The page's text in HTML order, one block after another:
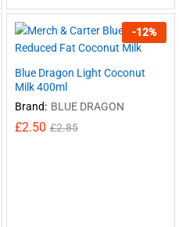
-12%
Blue Dragon Light Coconut
Milk 400ml
Brand: BLUE DRAGON
£2.50 £2.85